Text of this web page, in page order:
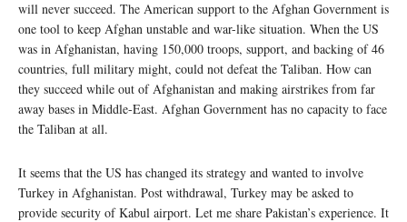
will never succeed. The American support to the Afghan Government is
one tool to keep Afghan unstable and war-like situation. When the US
was in Afghanistan, having 150,000 troops, support, and backing of 46
countries, full military might, could not defeat the Taliban. How can
they succeed while out of Afghanistan and making airstrikes from far
away bases in Middle-East. Afghan Government has no capacity to face
the Taliban at all.
It seems that the US has changed its strategy and wanted to involve
Turkey in Afghanistan. Post withdrawal, Turkey may be asked to
provide security of Kabul airport. Let me share Pakistan’s experience. It